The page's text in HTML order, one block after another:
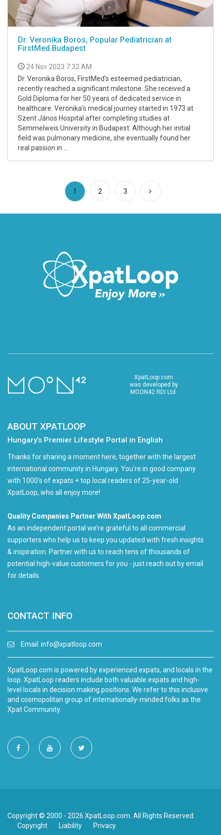
Dr. Veronika Boros, Popular Pediatrician at
FirstMed Budapest
24 Nov 2023 7:32 AM
Dr. Veronika Boros, FirstMed's esteemed pediatrician,
recently reached a significant milestone. She received a
Gold Diploma for her 50 years of dedicated service in
healthcare. Veronika’s medical journey started in 1973 at
Szent János Hospital after completing studies at
Semmelweis University in Budapest. Although her initial
field was pulmonary medicine, she eventually found her
real passion in ...
1 (current)
2 3
XpatLoop.com
was developed by
MOON42 RDI Ltd.
ABOUT XPATLOOP
Hungary’s Premier Lifestyle Portal in English
Thanks for sharing a moment here, together with the largest
international community in Hungary. You're in good company
with 1000's of expats + top local readers of 25-year-old
XpatLoop, who all enjoy more!
Quality Companies Partner With XpatLoop.com
As an independent portal we’re grateful to all commercial
supporters who help us to keep you updated with fresh insights
& inspiration. Partner with us to reach tens of thousands of
potential high-value customers for you - just reach out by email
for details.
CONTACT INFO
Email: info@xpatloop.com
XpatLoop.com is powered by experienced expats, and locals in the
loop. XpatLoop readers include both valuable expats and high-
level locals in decision making positions. We refer to this inclusive
and cosmopolitan group of internationally-minded folks as the
Xpat Community.
Copyright © 2000 - 2026 XpatLoop.com. All Rights Reserved.
Copyright
Liability Privacy